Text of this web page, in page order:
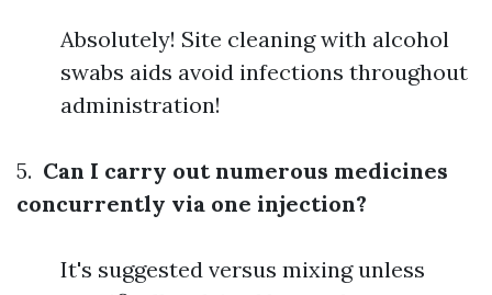
Absolutely! Site cleaning with alcohol
swabs aids avoid infections throughout
administration!
5. Can I carry out numerous medicines
concurrently via one injection?
It's suggested versus mixing unless